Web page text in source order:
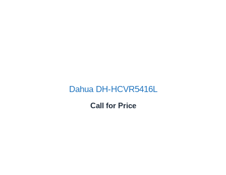
Dahua DH-HCVR5416L
Call for Price